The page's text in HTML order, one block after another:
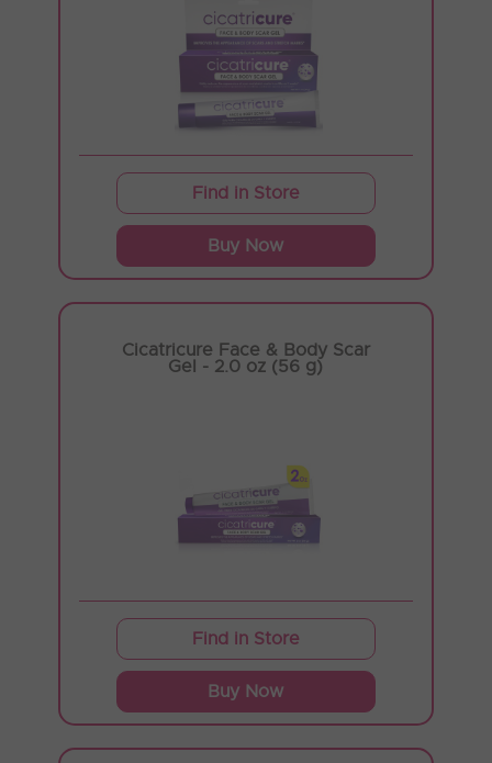
Find in Store
Buy Now
Cicatricure Face & Body Scar
Gel - 2.0 oz (56 g)
Find in Store
Buy Now